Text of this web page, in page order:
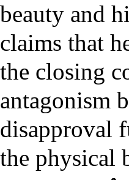
beauty and
claims that
the closing
antagonism
disapproval
the physical